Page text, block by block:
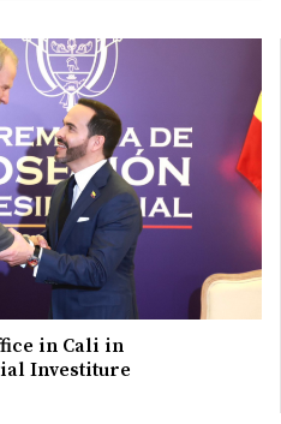
in Cali in
Investiture